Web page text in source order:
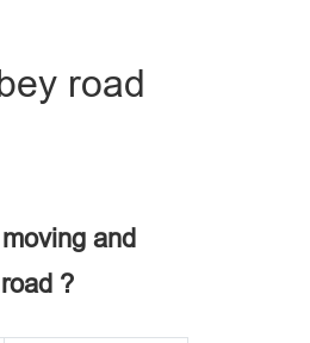
road
and
?